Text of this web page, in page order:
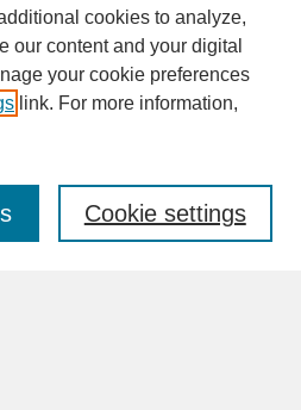
cookies to analyze,
our content and your digital
your cookie preferences
link. For more information,
Cookie settings